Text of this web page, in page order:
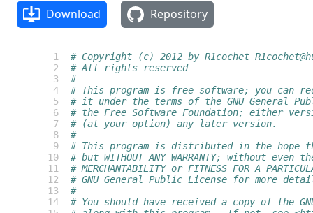
Download Repository
  1
  2
  3
  4
  5
  6
  7
  8
  9
10
11
12
13
14
# Copyright (c) 2012 by R1cochet
# All rights reserved
#
# This program is free software; you can
# it under the terms of the GNU General
# the Free Software Foundation; either
# (at your option) any later version.
#
# This program is distributed in the
# but WITHOUT ANY WARRANTY; without
# MERCHANTABILITY or FITNESS FOR A
# GNU General Public License for more
#
# You should have received a copy of the